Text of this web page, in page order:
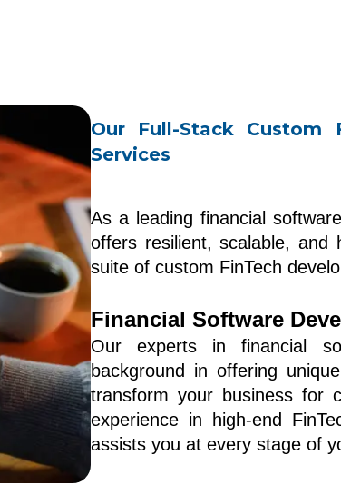
Our Full-Stack Custom
Services
As a leading financial
offers resilient, scalable, and
suite of custom FinTech
Financial Software
Our experts in financial
background in offering
transform your business for
experience in high-end
assists you at every stage of